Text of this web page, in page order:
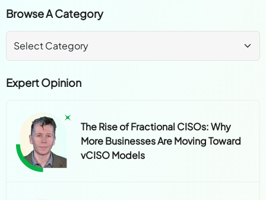
Browse A Category
Expert Opinion
The Rise of Fractional CISOs: Why
More Businesses Are Moving Toward
vCISO Models